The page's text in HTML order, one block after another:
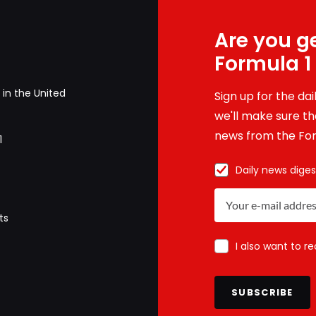
the United
Are you
Formula
Sign up for the
we'll make sure
news from the
Daily news
I also want to
SUBSCRIBE